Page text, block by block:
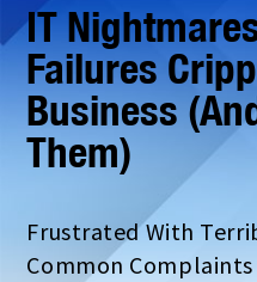
IT
Failures
Business
Them)
Frustrated With
Common